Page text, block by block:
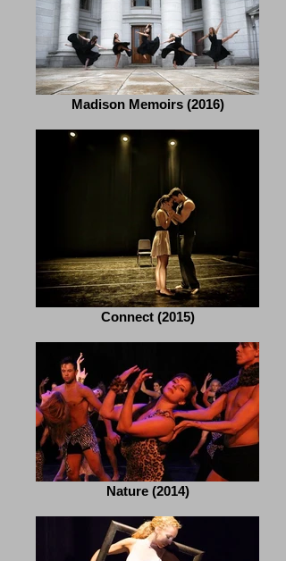
Madison Memoirs (2016)
Connect (2015)
Nature (2014)